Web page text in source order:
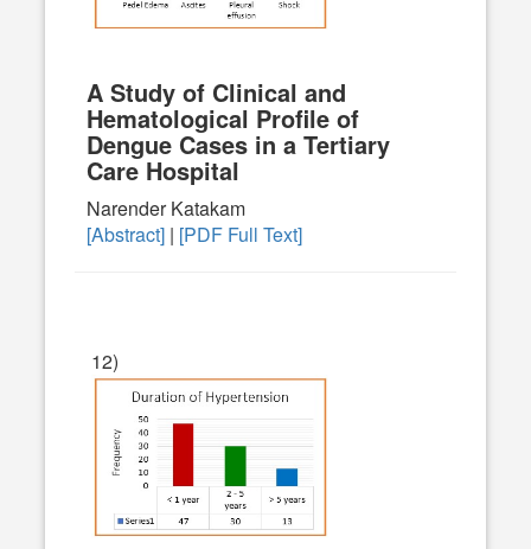
A Study of Clinical and
Hematological Profile of
Dengue Cases in a Tertiary
Care Hospital
Narender Katakam
[Abstract] | [PDF Full Text]
12)